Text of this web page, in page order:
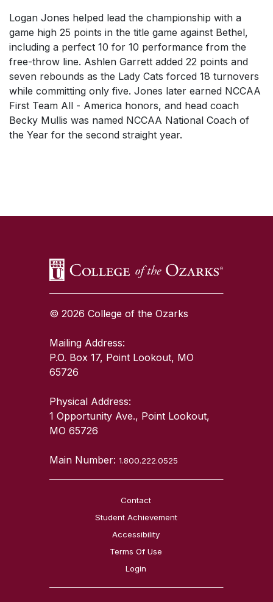
Logan Jones helped lead the championship with a
game high 25 points in the title game against Bethel,
including a perfect 10 for 10 performance from the
free-throw line. Ashlen Garrett added 22 points and
seven rebounds as the Lady Cats forced 18 turnovers
while committing only five. Jones later earned NCCAA
First Team All - America honors, and head coach
Becky Mullis was named NCCAA National Coach of
the Year for the second straight year.
© 2026 College of the Ozarks
Mailing Address:
P.O. Box 17, Point Lookout, MO
65726
Physical Address:
1 Opportunity Ave., Point Lookout,
MO 65726
Main Number:1.800.222.0525
Contact
Student Achievement
Accessibility
Terms Of Use
Login